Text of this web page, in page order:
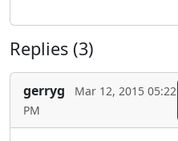
Replies (3)
gerryg
Mar 12, 2015 05:22
PM